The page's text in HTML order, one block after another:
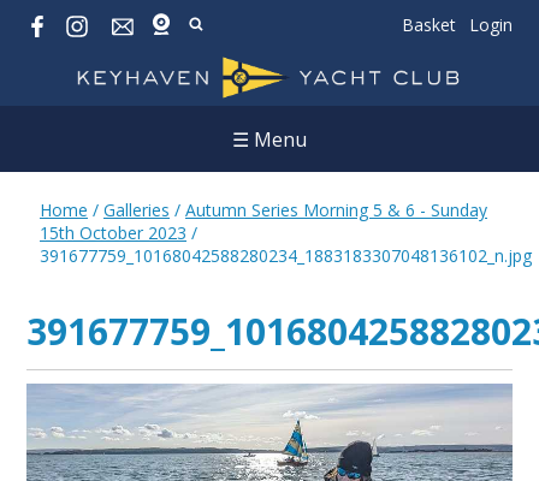
Basket Login
☰ Menu
Home / Galleries / Autumn Series Morning 5 & 6 - Sunday
15th October 2023 /
391677759_10168042588280234_1883183307048136102_n.jpg